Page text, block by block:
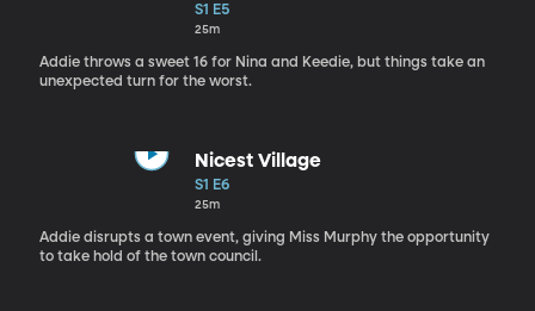
S1 E5
25m
Addie throws a sweet 16 for Nina and Keedie, but things take an
unexpected turn for the worst.
Nicest Village
S1 E6
25m
Addie disrupts a town event, giving Miss Murphy the opportunity
to take hold of the town council.